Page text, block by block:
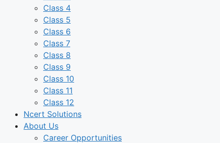
Class 4
Class 5
Class 6
Class 7
Class 8
Class 9
Class 10
Class 11
Class 12
Ncert Solutions
About Us
Career Opportunities